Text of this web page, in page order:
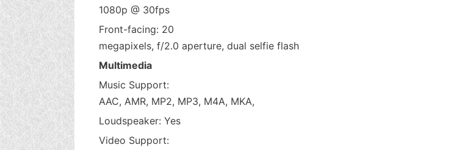
1080p @ 30fps
Front-facing: 20
megapixels, f/2.0 aperture, dual selfie flash
Multimedia
Music Support:
AAC, AMR, MP2, MP3, M4A, MKA,
Loudspeaker: Yes
Video Support: